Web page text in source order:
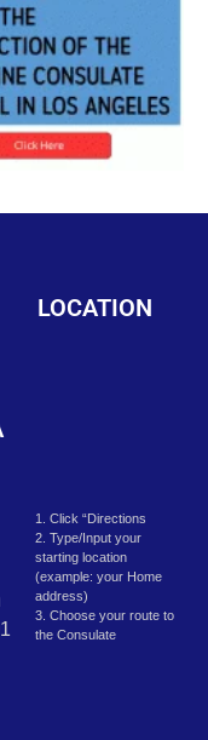
LOCATION
1. Click “Directions
2. Type/Input your
starting location
(example: your Home
address)
3. Choose your route to
the Consulate